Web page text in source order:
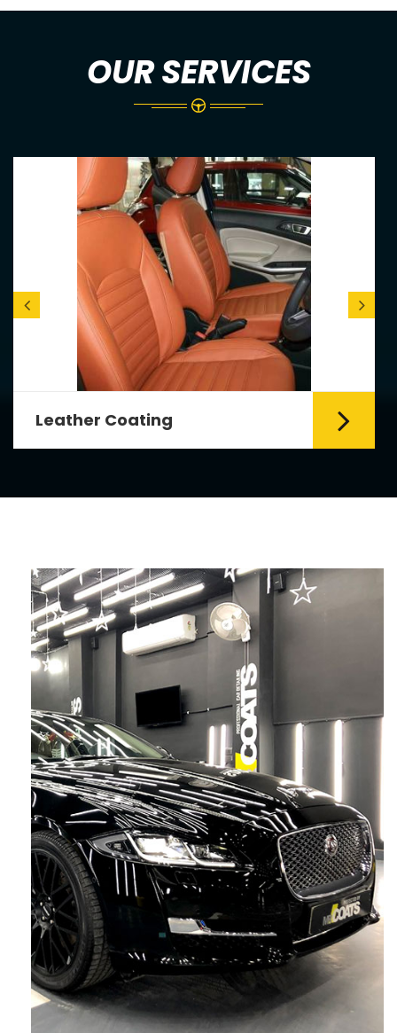
OUR SERVICES
leather seats. Leather coating requires
emollients and ...
Read More
Leather Coating